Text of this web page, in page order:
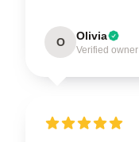
O Olivia
Verified owner